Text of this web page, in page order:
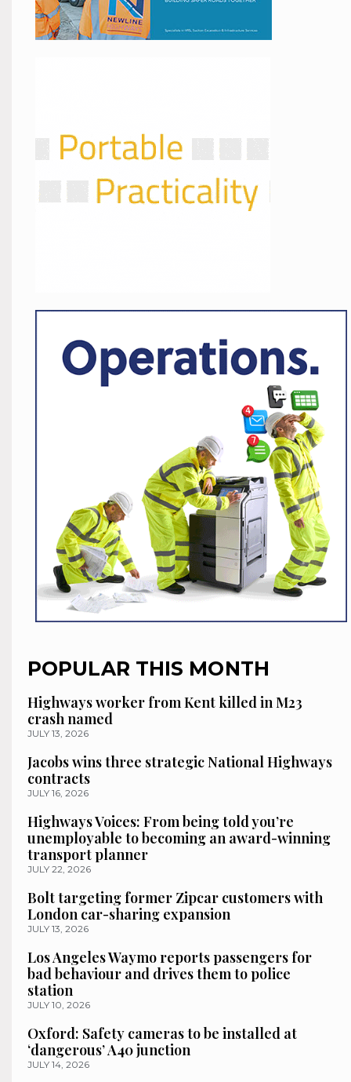
POPULAR THIS MONTH
Highways worker from Kent killed in M23
crash named
JULY 13, 2026
Jacobs wins three strategic National Highways
contracts
JULY 16, 2026
Highways Voices: From being told you’re
unemployable to becoming an award-winning
transport planner
JULY 22, 2026
Bolt targeting former Zipcar customers with
London car-sharing expansion
JULY 13, 2026
Los Angeles Waymo reports passengers for
bad behaviour and drives them to police
station
JULY 10, 2026
Oxford: Safety cameras to be installed at
‘dangerous’ A40 junction
JULY 14, 2026